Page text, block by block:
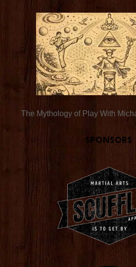
The Mythology of Play With
Sponsors